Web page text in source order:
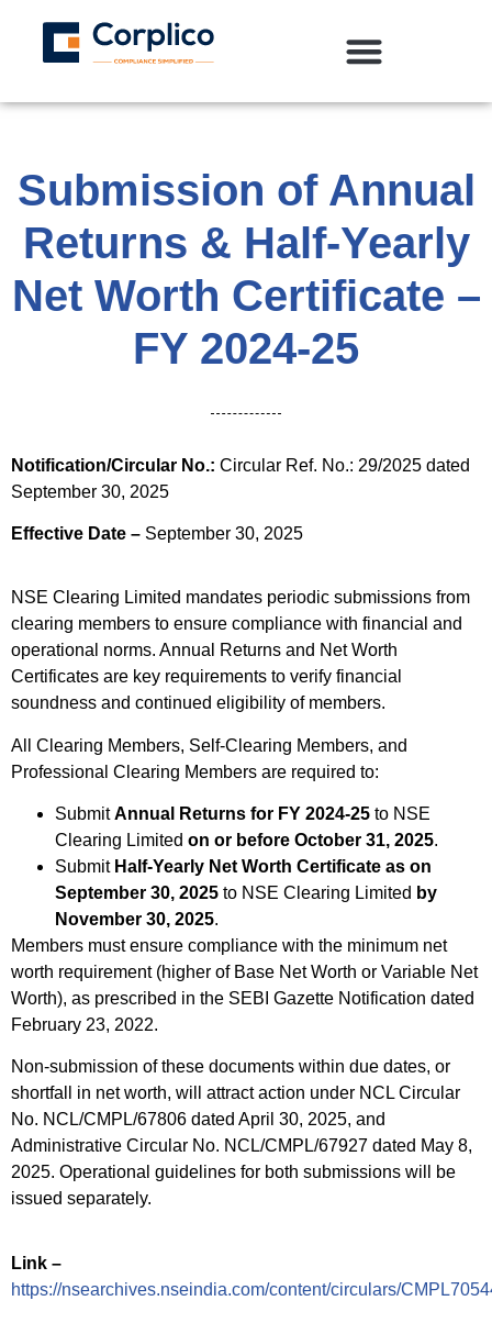
Submission of Annual
Returns & Half-Yearly
Net Worth Certificate –
FY 2024-25
Notification/Circular No.: Circular Ref. No.: 29/2025 dated
September 30, 2025
Effective Date – September 30, 2025
NSE Clearing Limited mandates periodic submissions from
clearing members to ensure compliance with financial and
operational norms. Annual Returns and Net Worth
Certificates are key requirements to verify financial
soundness and continued eligibility of members.
All Clearing Members, Self-Clearing Members, and
Professional Clearing Members are required to:
SubmitAnnual Returns for FY 2024-25 to NSE
Clearing Limited on or before October 31, 2025.
Submit Half-Yearly Net Worth Certificate as on
September 30, 2025 to NSE Clearing Limited by
November 30, 2025.
Members must ensure compliance with the minimum net
worth requirement (higher of Base Net Worth or Variable Net
Worth), as prescribed in the SEBI Gazette Notification dated
February 23, 2022.
Non-submission of these documents within due dates, or
shortfall in net worth, will attract action under NCL Circular
No. NCL/CMPL/67806 dated April 30, 2025, and
Administrative Circular No. NCL/CMPL/67927 dated May 8,
2025. Operational guidelines for both submissions will be
issued separately.
Link –
https://nsearchives.nseindia.com/content/circulars/